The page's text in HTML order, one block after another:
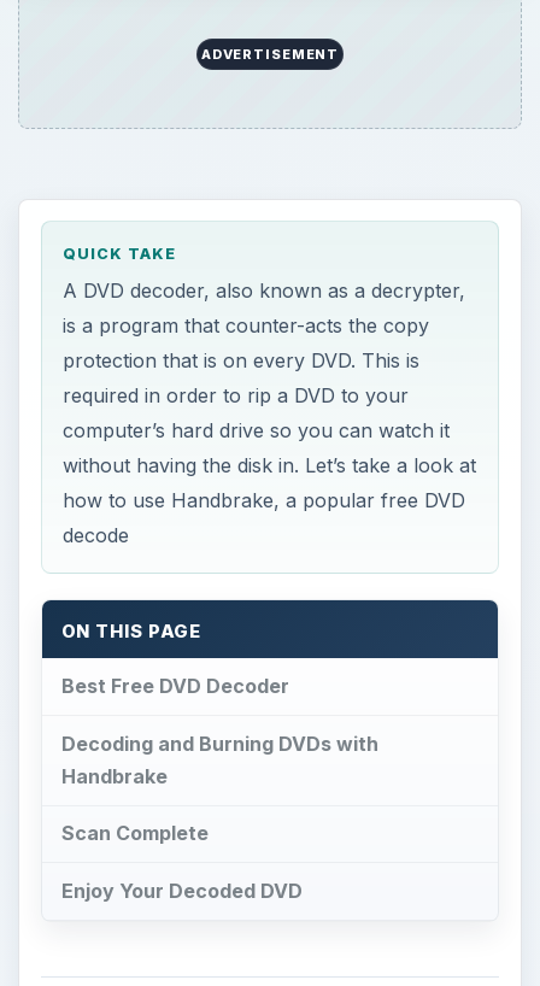
ADVERTISEMENT
QUICK TAKE
A DVD decoder, also known as a decrypter,
is a program that counter-acts the copy
protection that is on every DVD. This is
required in order to rip a DVD to your
computer’s hard drive so you can watch it
without having the disk in. Let’s take a look at
how to use Handbrake, a popular free DVD
decode
ON THIS PAGE
Best Free DVD Decoder
Decoding and Burning DVDs with
Handbrake
Scan Complete
Enjoy Your Decoded DVD